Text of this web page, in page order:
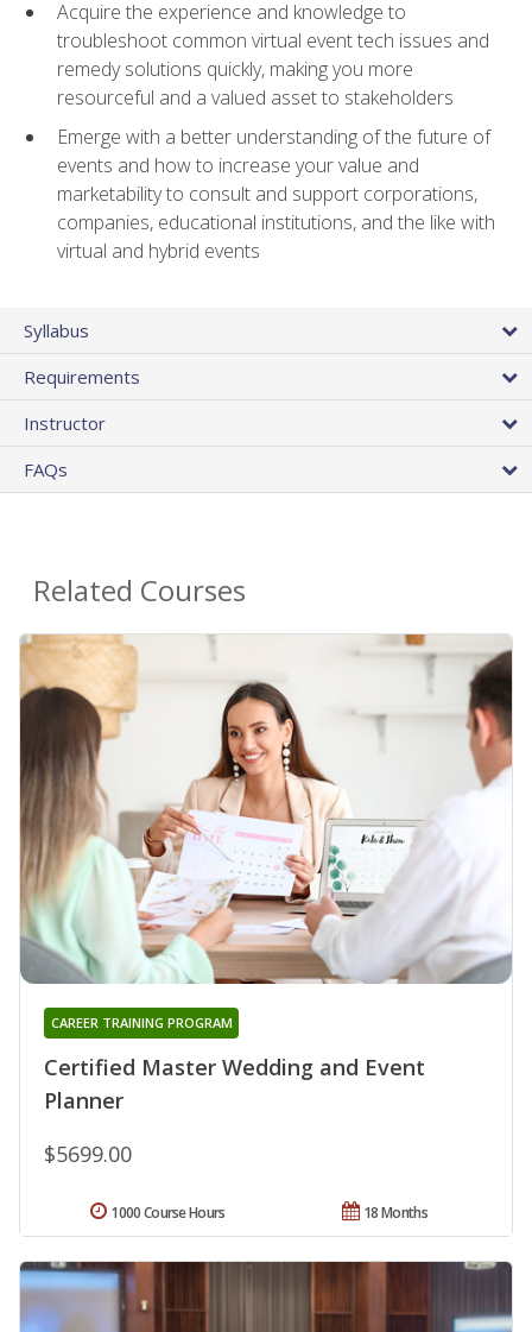
Acquire the experience and knowledge to
troubleshoot common virtual event tech issues and
remedy solutions quickly, making you more
resourceful and a valued asset to stakeholders
Emerge with a better understanding of the future of
events and how to increase your value and
marketability to consult and support corporations,
companies, educational institutions, and the like with
virtual and hybrid events
Syllabus
Requirements
Instructor
FAQs
Related Courses
Certified Master Wedding and Event
Planner
CAREER TRAINING PROGRAM
$5699.00
18 Months
1000 Course Hours